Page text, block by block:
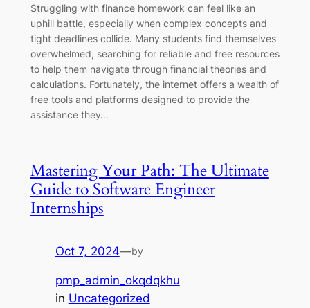
Struggling with finance homework can feel like an
uphill battle, especially when complex concepts and
tight deadlines collide. Many students find themselves
overwhelmed, searching for reliable and free resources
to help them navigate through financial theories and
calculations. Fortunately, the internet offers a wealth of
free tools and platforms designed to provide the
assistance they…
Mastering Your Path: The Ultimate
Guide to Software Engineer
Internships
Oct 7, 2024—by
pmp_admin_okqdqkhu
in Uncategorized